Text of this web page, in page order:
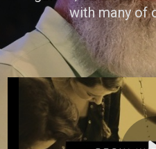
with many of